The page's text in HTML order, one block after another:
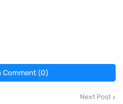
Comment (0)
Next Post